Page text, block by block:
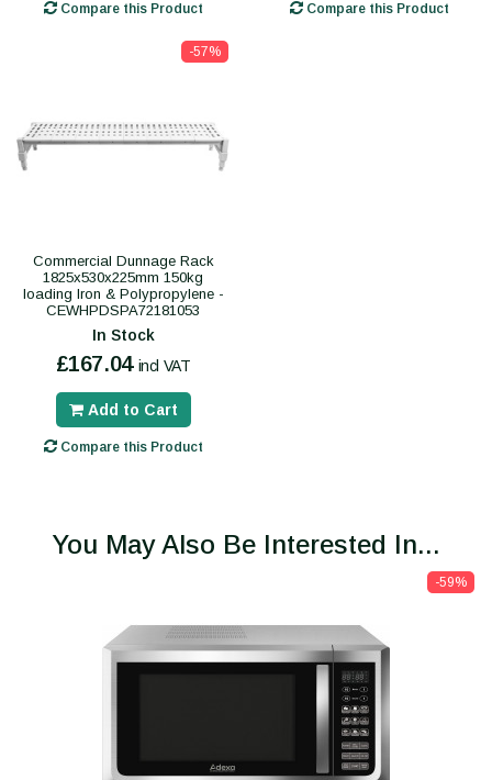
Compare this Product Compare this Product
-57%
Commercial Dunnage Rack
1825x530x225mm 150kg
loading Iron & Polypropylene -
CEWHPDSPA72181053
In Stock
£167.04 incl VAT
Add to Cart
Compare this Product
You May Also Be Interested In...
-59%